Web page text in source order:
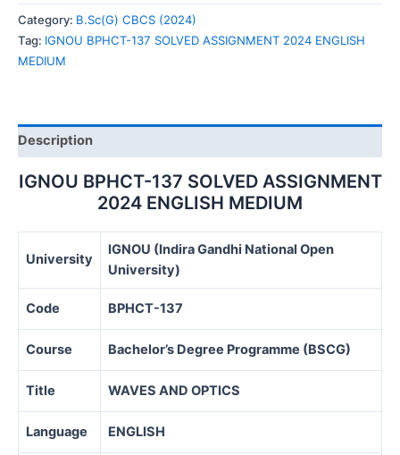
137
SOLVED
ASSIGNMENT
quantity
Category: B.Sc(G) CBCS (2024)
Tag: IGNOU BPHCT-137 SOLVED ASSIGNMENT 2024 ENGLISH
MEDIUM
Description
IGNOU BPHCT-137 SOLVED ASSIGNMENT
2024 ENGLISH MEDIUM
University
IGNOU (Indira Gandhi National Open
University)
Code BPHCT-137
Course Bachelor’s Degree Programme (BSCG)
Title WAVES AND OPTICS
Language ENGLISH